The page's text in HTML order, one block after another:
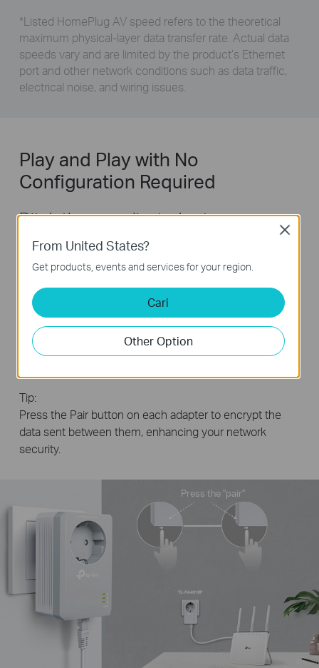
*Listed HomePlug AV speed refers to the theoretical
maximum physical-layer data transfer rate. Actual data
speeds vary and are limited by the product’s Ethernet
port and other network conditions such as data traffic,
electrical noise, and wiring issues.
Play and Play with No
Configuration Required
Ditch the complicated setup process
for good. Get started with powerline in
just two steps:
Step1:
connect one adapter to your router.
Step2:
plug in another adapter wherever you
need wired internet service.
Press the "pair"
Tip:
Press the Pair button on each adapter to encrypt the
data sent between them, enhancing your network
security.
From United States?
Get products, events and services for your region.
Cari
Other Option
Close